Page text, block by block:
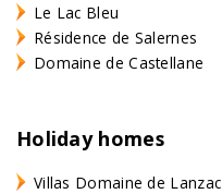
Le Lac Bleu
Résidence de Salernes
Domaine de Castellane
Holiday homes
Villas Domaine de Lanzac